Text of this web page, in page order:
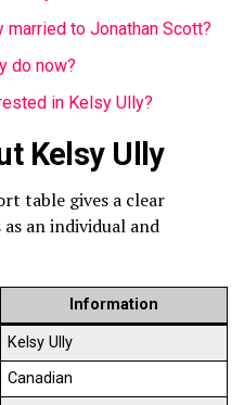
married to Jonathan Scott?
do now?
in Kelsy Ully?
Kelsy Ully
table gives a clear
an individual and
Information
Kelsy Ully
Canadian